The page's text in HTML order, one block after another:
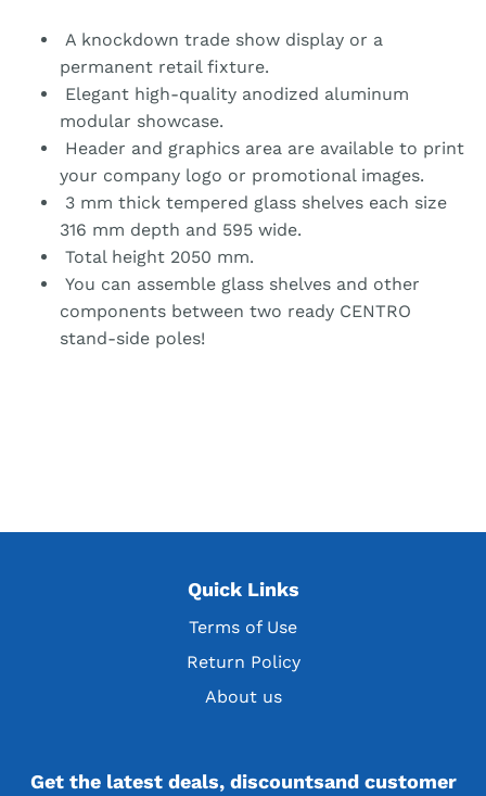
A knockdown trade show display or a
permanent retail fixture.
Elegant high-quality anodized aluminum
modular showcase.
Header and graphics area are available to print
your company logo or promotional images.
3 mm thick tempered glass shelves each size
316 mm depth and 595 wide.
Total height 2050 mm.
You can assemble glass shelves and other
components between two ready CENTRO
stand-side poles!
Quick Links
Terms of Use
Return Policy
About us
Get the latest deals, discountsand customer